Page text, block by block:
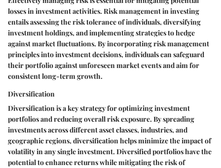
losses in investment activities. Risk management in investing
entails assessing the risk tolerance of individuals, diversifying
investment holdings, and implementing strategies to hedge
against market fluctuations. By incorporating risk management
principles into investment decisions, individuals can safeguard
their portfolio against unforeseen market events and aim for
consistent long-term growth.
Diversification
Diversification is a key strategy for optimizing investment
portfolios and reducing overall risk exposure. By spreading
investments across different asset classes, industries, and
geographic regions, diversification helps minimize the impact of
volatility in any single investment. Diversified portfolios have the
potential to enhance returns while mitigating the risk of